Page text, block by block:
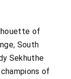
of
South
Sekhuthe
of